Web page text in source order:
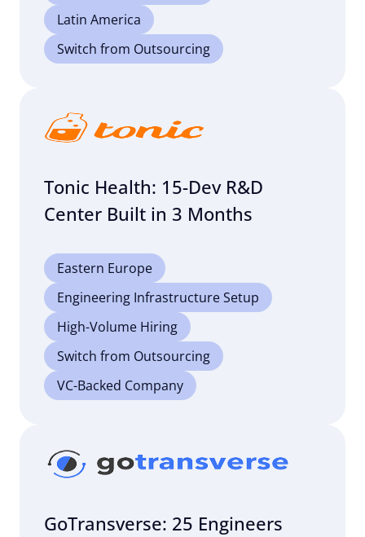
Latin America
Switch from Outsourcing
Tonic Health: 15-Dev R&D
Center Built in 3 Months
Eastern Europe
Engineering Infrastructure Setup
High-Volume Hiring
Switch from Outsourcing
VC-Backed Company
GoTransverse: 25 Engineers